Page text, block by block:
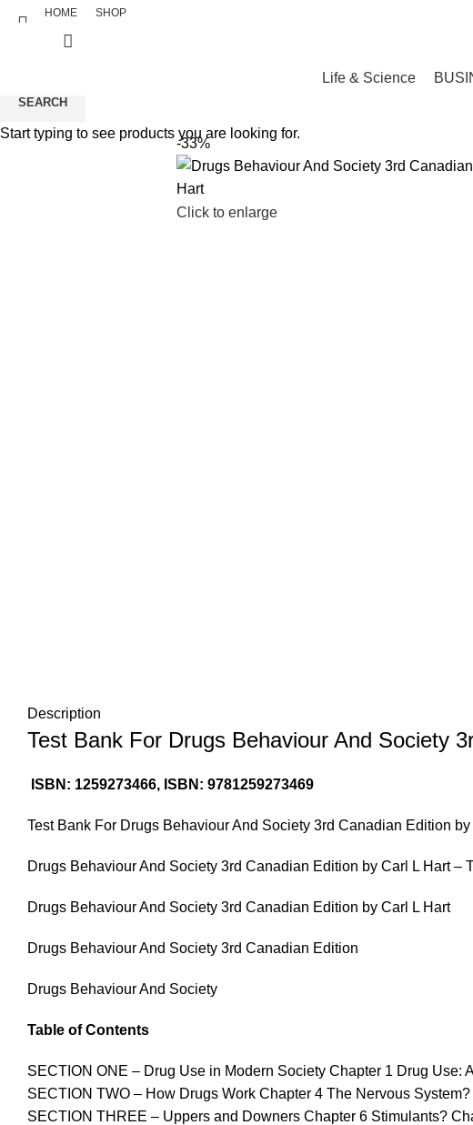
HOME SHOP
Life & Science
-33%
Click to enlarge
Description
Test Bank For Drugs Behaviour And Society
ISBN: 1259273466, ISBN: 9781259273469
Test Bank For Drugs Behaviour And Society 3rd Canadian Edition
Drugs Behaviour And Society 3rd Canadian Edition by Carl L Hart –
Drugs Behaviour And Society 3rd Canadian Edition by Carl L Hart
Drugs Behaviour And Society 3rd Canadian Edition
Drugs Behaviour And Society
Table of Contents
SECTION ONE – Drug Use in Modern Society Chapter 1 Drug
SECTION TWO – How Drugs Work Chapter 4 The Nervous
SECTION THREE – Uppers and Downers Chapter 6 Stimulants?
SEARCH
Start typing to see products you are looking for.